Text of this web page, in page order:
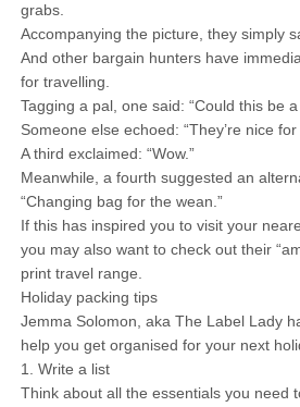
grabs.
Accompanying the picture, they simply
And other bargain hunters have
for travelling.
Tagging a pal, one said: “Could this be
Someone else echoed: “They’re nice
A third exclaimed: “Wow.”
Meanwhile, a fourth suggested an
“Changing bag for the wean.”
If this has inspired you to visit your
you may also want to check out their
print travel range.
Holiday packing tips
Jemma Solomon, aka The Label Lady
help you get organised for your next
1. Write a list
Think about all the essentials you need